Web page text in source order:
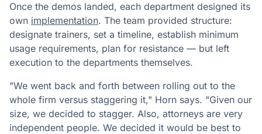
Once the demos landed, each department designed its
own implementation. The team provided structure:
designate trainers, set a timeline, establish minimum
usage requirements, plan for resistance — but left
execution to the departments themselves.
"We went back and forth between rolling out to the
whole firm versus staggering it," Horn says. "Given our
size, we decided to stagger. Also, attorneys are very
independent people. We decided it would be best to